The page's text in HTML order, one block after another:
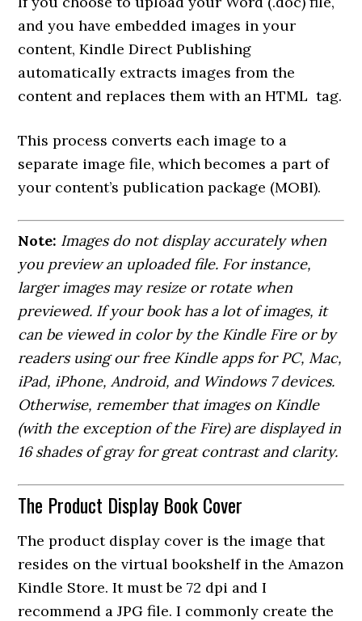
and you have embedded images in your
content, Kindle Direct Publishing
automatically extracts images from the
content and replaces them with an HTML tag.
This process converts each image to a
separate image file, which becomes a part of
your content’s publication package (MOBI).
Note: Images do not display accurately when
you preview an uploaded file. For instance,
larger images may resize or rotate when
previewed. If your book has a lot of images, it
can be viewed in color by the Kindle Fire or by
readers using our free Kindle apps for PC, Mac,
iPad, iPhone, Android, and Windows 7 devices.
Otherwise, remember that images on Kindle
(with the exception of the Fire) are displayed in
16 shades of gray for great contrast and clarity.
The Product Display Book Cover
The product display cover is the image that
resides on the virtual bookshelf in the Amazon
Kindle Store. It must be 72 dpi and I
recommend a JPG file. I commonly create the